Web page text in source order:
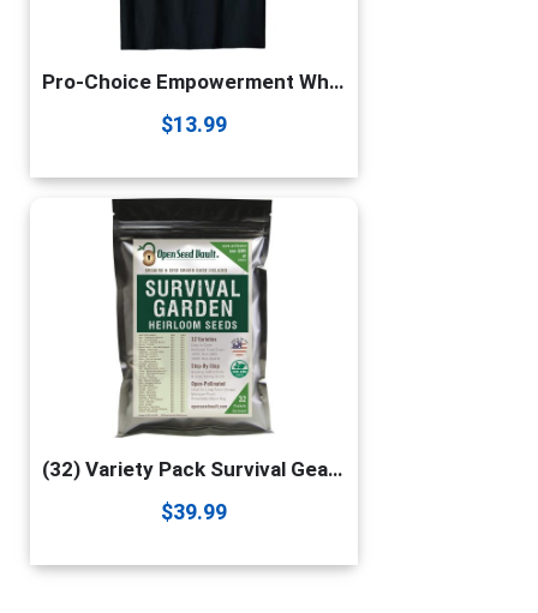
Pro-Choice Empowerment White Heteronormative Patriarchy Gift T-Shirt
$13.99
(32) Variety Pack Survival Gear Food Seeds | 15,000 Non GMO Heirloom Seeds for Planting Vegetables and Fruits. Survival Food for Your Survival kit, Gardening Gifts & Emergency Supplies | Garden vegetable seeds. by Open Seed Vault
$39.99